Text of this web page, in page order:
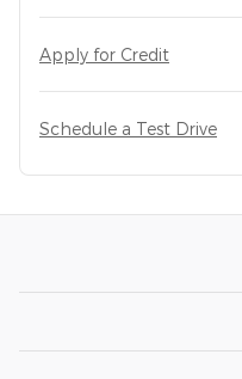
Apply for Credit
Schedule a Test Drive